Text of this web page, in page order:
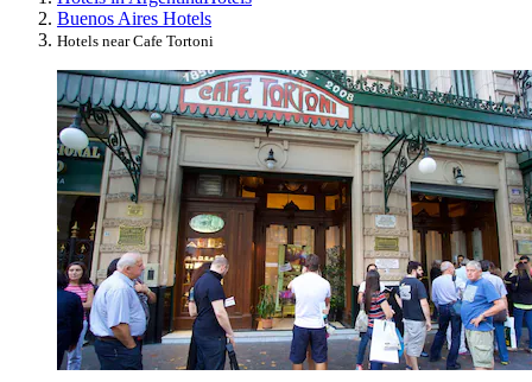
Buenos Aires Hotels
Hotels near Cafe Tortoni